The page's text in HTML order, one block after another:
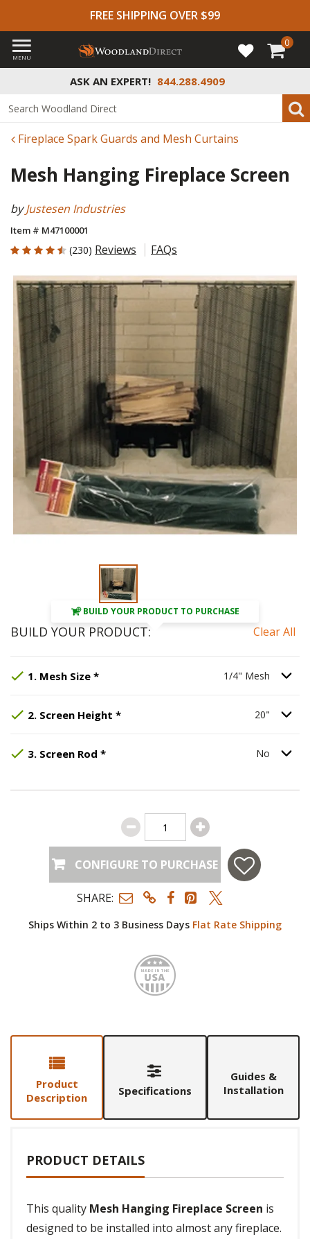
FREE SHIPPING OVER $99
ASK AN EXPERT! 844.288.4909
MENU
0
Fireplace Spark Guards and Mesh Curtains
Mesh Hanging Fireplace Screen
byJustesen Industries
Item # M47100001
4.517 out of 5 Customer Rating
(230) Reviews FAQs
BUILD YOUR PRODUCT TO PURCHASE
BUILD YOUR PRODUCT: Clear All
1. Mesh Size *Step , required.
Selected Option: 1/4" Mesh.
1/4" Mesh Option
2. Screen Height *Step , required.
Selected Option: 20" Option
3. Screen Rod *Step , required.
Selected Option: No Option
Ships Within 2 to 3 Business Days Flat Rate Shipping
CONFIGURE TO PURCHASE
SHARE:
Made
Product
Description
Specifications
Guides &
Installation
PRODUCT DETAILS
This quality Mesh Hanging Fireplace Screen is
designed to be installed into almost any fireplace.